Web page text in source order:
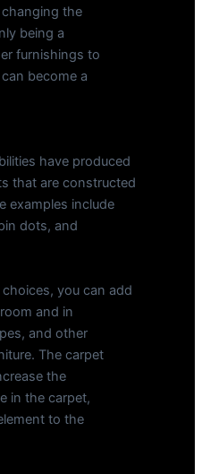
the
being a
furnishings to
become a
have produced
that are constructed
examples include
dots, and
you can add
and in
and other
The carpet
the
in the carpet,
to the